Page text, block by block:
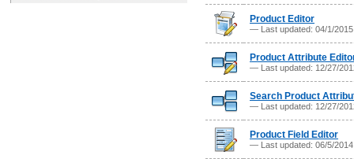
Product Editor
— Last updated: 04/1/
Product Attribute
— Last updated: 12/27/
Search Product
— Last updated: 12/27/
Product Field Editor
— Last updated: 06/5/